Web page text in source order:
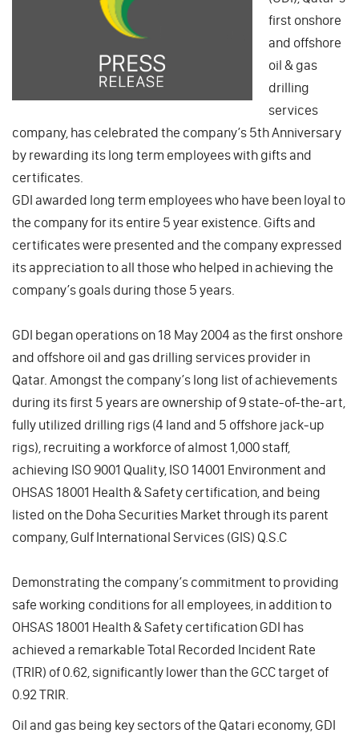
first onshore
and offshore
oil & gas
drilling
services
company, has celebrated the company’s 5th Anniversary
by rewarding its long term employees with gifts and
certificates.
GDI awarded long term employees who have been loyal to
the company for its entire 5 year existence. Gifts and
certificates were presented and the company expressed
its appreciation to all those who helped in achieving the
company’s goals during those 5 years.
GDI began operations on 18 May 2004 as the first onshore
and offshore oil and gas drilling services provider in
Qatar. Amongst the company’s long list of achievements
during its first 5 years are ownership of 9 state-of-the-art,
fully utilized drilling rigs (4 land and 5 offshore jack-up
rigs), recruiting a workforce of almost 1,000 staff,
achieving ISO 9001 Quality, ISO 14001 Environment and
OHSAS 18001 Health & Safety certification, and being
listed on the Doha Securities Market through its parent
company, Gulf International Services (GIS) Q.S.C
Demonstrating the company’s commitment to providing
safe working conditions for all employees, in addition to
OHSAS 18001 Health & Safety certification GDI has
achieved a remarkable Total Recorded Incident Rate
(TRIR) of 0.62, significantly lower than the GCC target of
0.92 TRIR.
Oil and gas being key sectors of the Qatari economy, GDI